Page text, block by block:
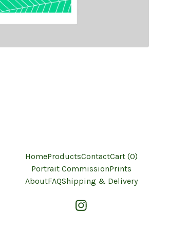
HomeProductsContactCart (0)
Portrait CommissionPrints
AboutFAQShipping & Delivery